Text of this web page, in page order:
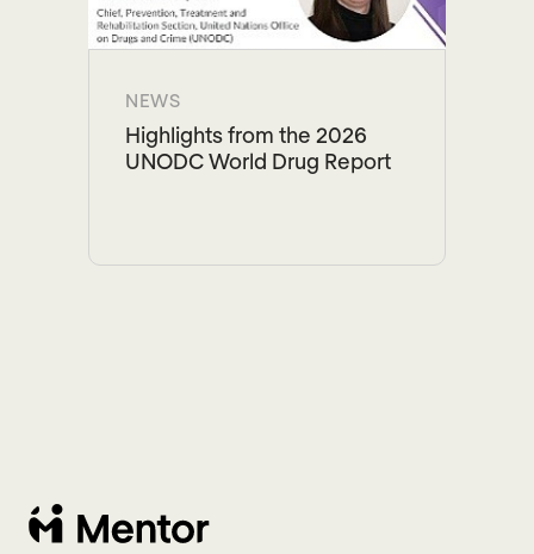
NEWS
Highlights from the 2026
UNODC World Drug Report